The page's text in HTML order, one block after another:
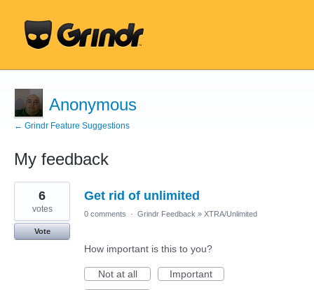
Anonymous
← Grindr Feature Suggestions
My feedback
36
results
found
Get rid of unlimited
6
votes
Vote
0 comments · Grindr Feedback » XTRA/Unlimited
How important is this to you?
Not at all
Important